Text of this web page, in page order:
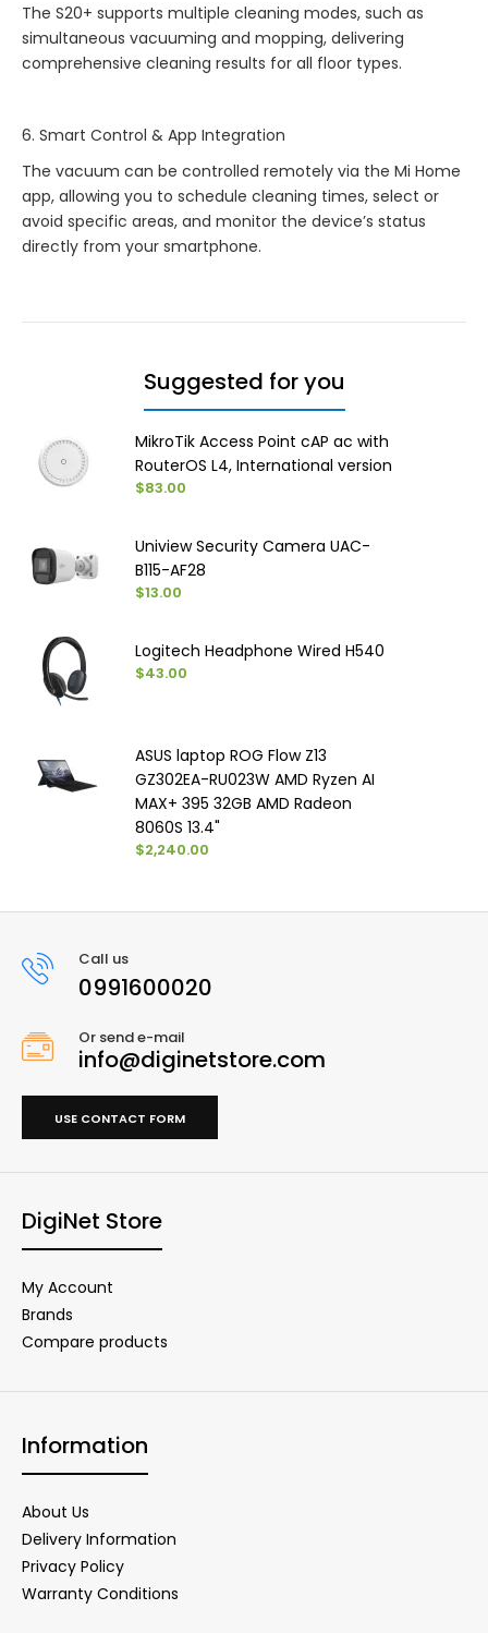
The S20+ supports multiple cleaning modes, such as
simultaneous vacuuming and mopping, delivering
comprehensive cleaning results for all floor types.
6. Smart Control & App Integration
The vacuum can be controlled remotely via the Mi Home
app, allowing you to schedule cleaning times, select or
avoid specific areas, and monitor the device’s status
directly from your smartphone.
Suggested for you
MikroTik Access Point cAP ac with
RouterOS L4, International version
$83.00
Uniview Security Camera UAC-
B115-AF28
$13.00
Logitech Headphone Wired H540
$43.00
ASUS laptop ROG Flow Z13
GZ302EA-RU023W AMD Ryzen AI
MAX+ 395 32GB AMD Radeon
8060S 13.4"
$2,240.00
Call us
0991600020
Or send e-mail
info@diginetstore.com
USE CONTACT FORM
DigiNet Store
My Account
Brands
Compare products
Information
About Us
Delivery Information
Privacy Policy
Warranty Conditions